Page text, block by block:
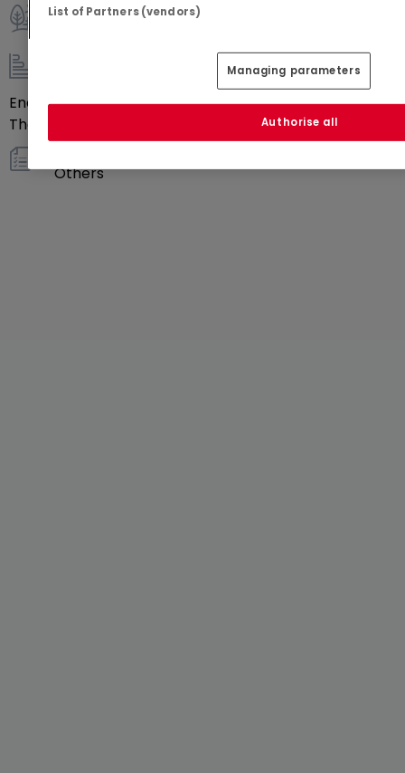
Energy classBlank
Thermal insulation class
Others
List of Partners (vendors)
Managing parameters
Authorise all